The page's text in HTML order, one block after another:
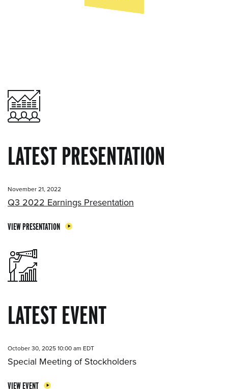
LATEST PRESENTATION
November 21, 2022
Q3 2022 Earnings Presentation
VIEW PRESENTATION
LATEST EVENT
October 30, 2025 10:00 am EDT
Special Meeting of Stockholders
VIEW EVENT